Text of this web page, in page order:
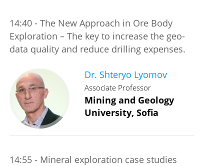
14:40 - The New Approach in Ore Body
Exploration – The key to increase the geo-
data quality and reduce drilling expenses.
Dr. Shteryo Lyomov
Associate Professor
Mining and Geology
University, Sofia
14:55 - Mineral exploration case studies